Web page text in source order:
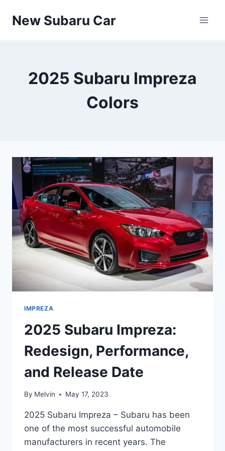
New Subaru Car
2025 Subaru Impreza
Colors
IMPREZA
2025 Subaru Impreza:
Redesign, Performance,
and Release Date
By Melvin May 17, 2023
2025 Subaru Impreza – Subaru has been
one of the most successful automobile
manufacturers in recent years. The